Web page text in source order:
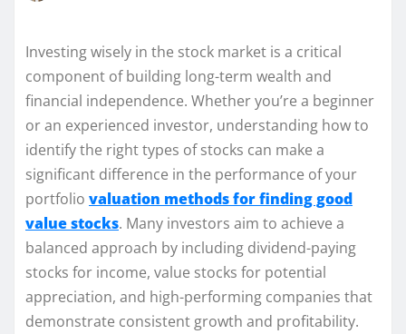
Investing wisely in the stock market is a critical
component of building long-term wealth and
financial independence. Whether you’re a beginner
or an experienced investor, understanding how to
identify the right types of stocks can make a
significant difference in the performance of your
portfolio valuation methods for finding good
value stocks. Many investors aim to achieve a
balanced approach by including dividend-paying
stocks for income, value stocks for potential
appreciation, and high-performing companies that
demonstrate consistent growth and profitability.